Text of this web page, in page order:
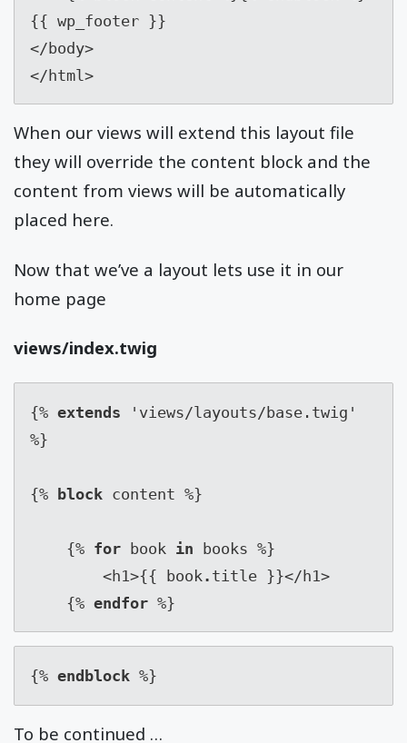
{{ wp_footer }}
</body>
</html>
When our views will extend this layout file
they will override the content block and the
content from views will be automatically
placed here.
Now that we’ve a layout lets use it in our
home page
views/index.twig
{% extends 'views/layouts/base.twig'
%}
{% block content %}
    {%
for book in books %}
        <h1>{{ book
. title }}</h1>
    {%
endfor %}
{% endblock %}
To be continued …